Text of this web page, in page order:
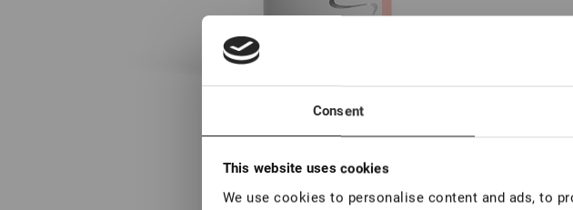
Consent
This website uses cookies
We use cookies to personalise content and ads, to